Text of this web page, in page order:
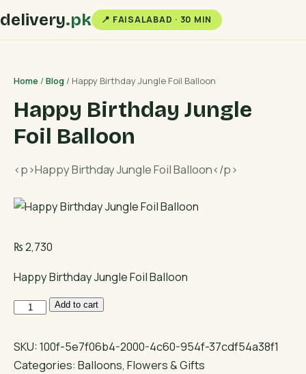
delivery.pk 📍 FAISALABAD · 30 MIN
Home /Blog / Happy Birthday Jungle Foil Balloon
Happy Birthday Jungle
Foil Balloon
<p>Happy Birthday Jungle Foil Balloon</p>
₨2,730
Happy Birthday Jungle Foil Balloon
Happy
Jungle
Foil
Add to cart
SKU:100f-5e7f06b4-2000-4c60-954f-37cdf54a38f1
Categories: Balloons, Flowers & Gifts